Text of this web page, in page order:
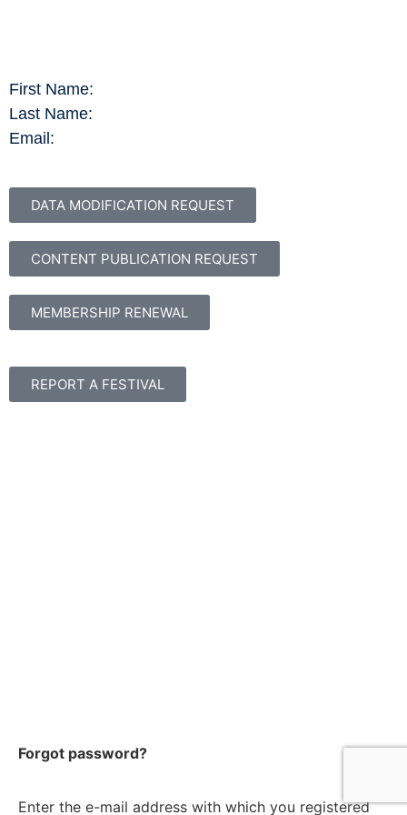
First Name:
Last Name:
Email:
DATA MODIFICATION REQUEST
CONTENT PUBLICATION REQUEST
MEMBERSHIP RENEWAL
REPORT A FESTIVAL
Forgot password?
Enter the e-mail address with which you registered